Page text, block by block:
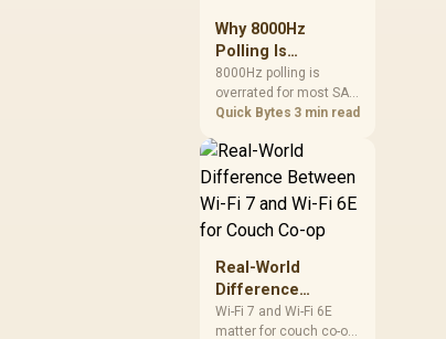
should match the
choice to their setup
instead of assuming
one option always
wins.
Why 8000Hz
Polling Is
Overrated for
Most Sandton
Gamers
8000Hz polling is
overrated for most SA
gamers because gains
Sandton players should
weigh monitor refresh,
battery drain, and game
support before chasing
rate.
Quick Bytes 3 min read
Real-World
Difference
Between Wi-Fi 7
and Wi-Fi 6E for
Wi-Fi 7 and Wi-Fi 6E
matter for couch co-op